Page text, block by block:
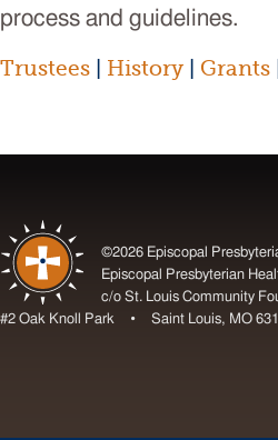
process and guidelines.
Trustees History Grants
©2026 Episcopal
Episcopal Presbyterian
c/o St. Louis Community
#2 Oak Knoll Park • Saint Louis, MO